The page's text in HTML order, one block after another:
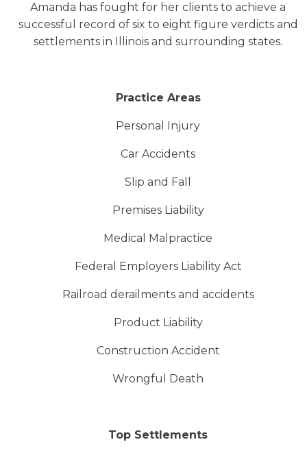
Amanda has fought for her clients to achieve a
successful record of six to eight figure verdicts and
settlements in Illinois and surrounding states.
Practice Areas
Personal Injury
Car Accidents
Slip and Fall
Premises Liability
Medical Malpractice
Federal Employers Liability Act
Railroad derailments and accidents
Product Liability
Construction Accident
Wrongful Death
Top Settlements